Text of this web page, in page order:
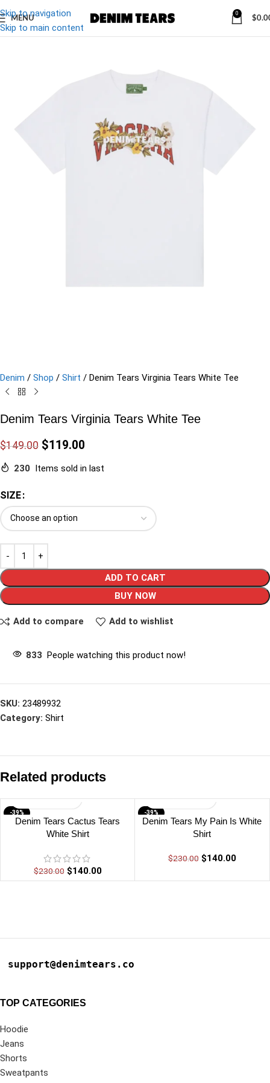
Skip to navigation
Skip to main content
MENU
0
$
-20%
Denim / Shop / Shirt / Denim Tears Virginia Tears White Tee
Denim Tears Virginia Tears White Tee
$149.00 $119.00
230 Items sold in last
SIZE
ADD TO CART
BUY NOW
Add to compare Add to wishlist
833 People watching this product now!
SKU: 23489932
Category: Shirt
Related products
-39%
Denim Tears Cactus Tears
White Shirt
$230.00 $140.00
-39%
Denim Tears My Pain Is White
Shirt
$230.00 $140.00
support@denimtears.co
TOP CATEGORIES
Hoodie
Jeans
Shorts
Sweatpants